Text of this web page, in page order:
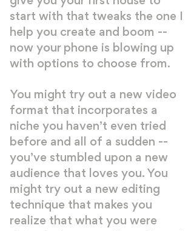
start with that tweaks the one I
help you create and boom --
now your phone is blowing up
with options to choose from.
You might try out a new video
format that incorporates a
niche you haven’t even tried
before and all of a sudden --
you’ve stumbled upon a new
audience that loves you. You
might try out a new editing
technique that makes you
realize that what you were